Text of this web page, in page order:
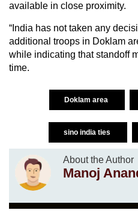
available in close proximity.
“India has not taken any
additional troops in Doklam
while indicating that standoff
time.
Doklam area
sino india ties
About the Author
Manoj